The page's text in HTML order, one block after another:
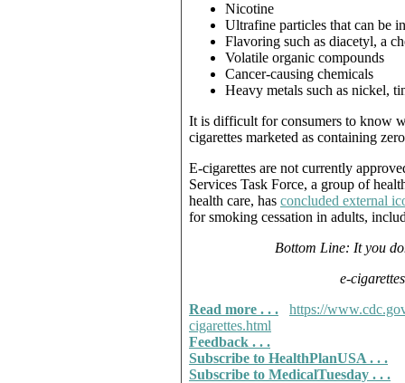
Nicotine
Ultrafine particles that can be
Flavoring such as diacetyl, a
Volatile organic compounds
Cancer-causing chemicals
Heavy metals such as nickel,
It is difficult for consumers to know
cigarettes marketed as containing
E-cigarettes are not currently
Services Task Force, a group of
health care, has concluded external
for smoking cessation in adults,
Bottom Line: It you
e-
Read more . . .
https://
cigarettes.html
Feedback . . .
Subscribe to HealthPlanUSA . . .
Subscribe to MedicalTuesday . . .